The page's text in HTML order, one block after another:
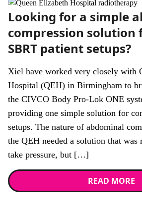
News
Looking for a simple
compression solution
SBRT patient setups?
Xiel have worked very closely with
Hospital (QEH) in Birmingham to
the CIVCO Body Pro-Lok ONE
providing one simple solution for
setups. The nature of abdominal
the QEH needed a solution that was
take pressure, but […]
READ MORE